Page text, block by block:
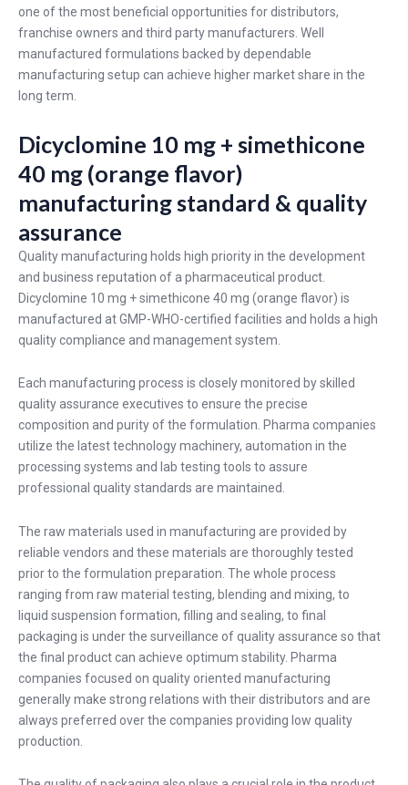
one of the most beneficial opportunities for distributors,
franchise owners and third party manufacturers. Well
manufactured formulations backed by dependable
manufacturing setup can achieve higher market share in the
long term.
Dicyclomine 10 mg + simethicone
40 mg (orange flavor)
manufacturing standard & quality
assurance
Quality manufacturing holds high priority in the development
and business reputation of a pharmaceutical product.
Dicyclomine 10 mg + simethicone 40 mg (orange flavor) is
manufactured at GMP-WHO-certified facilities and holds a high
quality compliance and management system.
Each manufacturing process is closely monitored by skilled
quality assurance executives to ensure the precise
composition and purity of the formulation. Pharma companies
utilize the latest technology machinery, automation in the
processing systems and lab testing tools to assure
professional quality standards are maintained.
The raw materials used in manufacturing are provided by
reliable vendors and these materials are thoroughly tested
prior to the formulation preparation. The whole process
ranging from raw material testing, blending and mixing, to
liquid suspension formation, filling and sealing, to final
packaging is under the surveillance of quality assurance so that
the final product can achieve optimum stability. Pharma
companies focused on quality oriented manufacturing
generally make strong relations with their distributors and are
always preferred over the companies providing low quality
production.